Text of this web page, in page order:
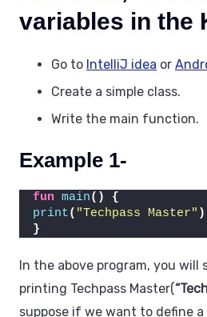
variables in the
Go to IntelliJ idea or
Create a simple class.
Write the main function.
Example 1-
fun main()
{
print( "Techpass Master" )
}
In the above program, you will
printing Techpass Master(
suppose if we want to define